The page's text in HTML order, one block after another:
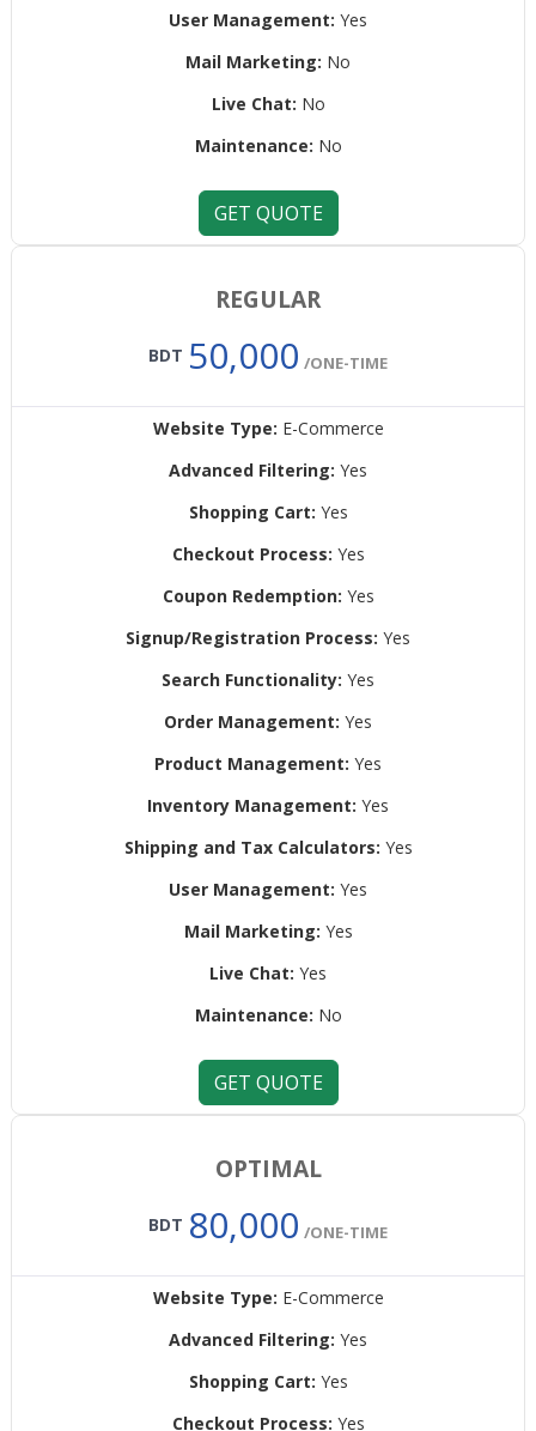
User Management: Yes
Mail Marketing: No
Live Chat: No
Maintenance: No
GET QUOTE
REGULAR
BDT 50,000 /ONE-TIME
Website Type: E-Commerce
Advanced Filtering: Yes
Shopping Cart: Yes
Checkout Process: Yes
Coupon Redemption: Yes
Signup/Registration Process: Yes
Search Functionality: Yes
Order Management: Yes
Product Management: Yes
Inventory Management: Yes
Shipping and Tax Calculators: Yes
User Management: Yes
Mail Marketing: Yes
Live Chat: Yes
Maintenance: No
GET QUOTE
OPTIMAL
BDT 80,000 /ONE-TIME
Website Type: E-Commerce
Advanced Filtering: Yes
Shopping Cart: Yes
Checkout Process: Yes